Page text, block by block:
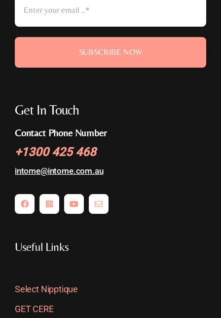
SUBSCRIBE NOW
Get In Touch
Contact Phone Number
+1300 425 468
intome@intome.com.au
Useful Links
Select Nipptique
GET CERE